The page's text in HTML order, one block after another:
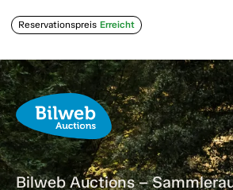
Reservationspreis Erreicht
Bilweb Auctions –